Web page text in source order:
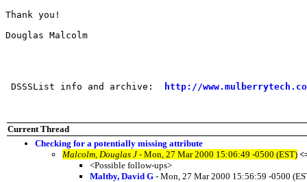
Thank you!
Douglas Malcolm
DSSSList info and archive: http://
Current Thread
Checking for a potentially missing attribute
Malcolm, Douglas J - Mon, 27 Mar 2000 15:06:49 -0500 (EST)
<Possible follow-ups>
Maltby, David G - Mon, 27 Mar 2000 15:56:59 -0500